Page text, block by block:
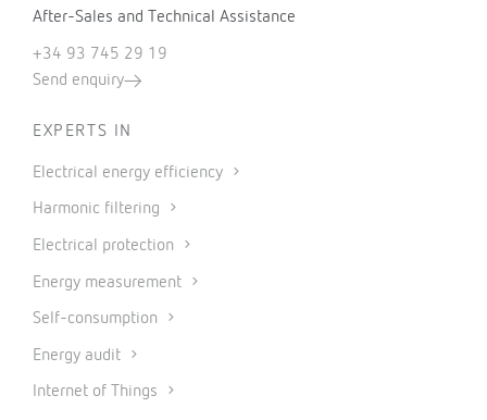
After-Sales and Technical Assistance
+34 93 745 29 19
Send enquiry
EXPERTS IN
Electrical energy efficiency
Harmonic filtering
Electrical protection
Energy measurement
Self-consumption
Energy audit
Internet of Things